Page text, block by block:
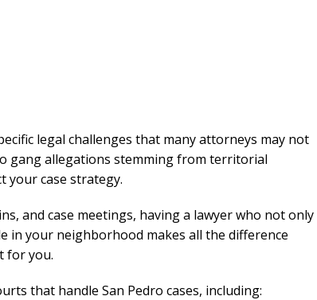
legal challenges that many attorneys may not
gang allegations stemming from territorial
your case strategy.
and case meetings, having a lawyer who not only
in your neighborhood makes all the difference
for you.
that handle San Pedro cases, including: